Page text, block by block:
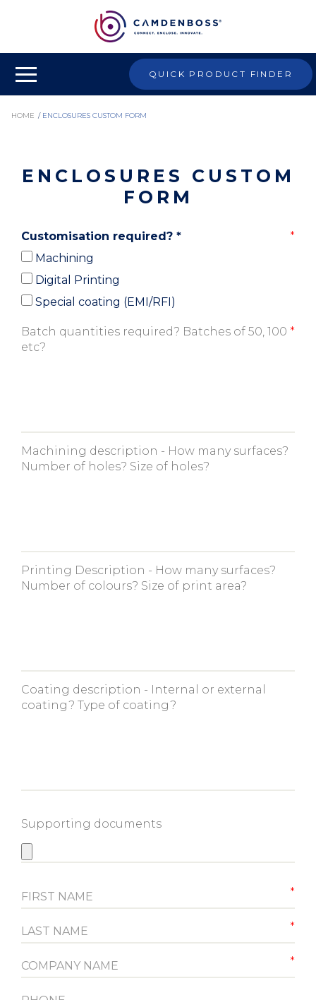
QUICK PRODUCT FINDER
HOME / ENCLOSURES CUSTOM FORM
ENCLOSURES CUSTOM
FORM
Customisation required? *
Machining
Digital Printing
Special coating (EMI/RFI)
Batch quantities required? Batches of 50, 100
etc?
Machining description - How many surfaces?
Number of holes? Size of holes?
Printing Description - How many surfaces?
Number of colours? Size of print area?
Coating description - Internal or external
coating? Type of coating?
Supporting documents